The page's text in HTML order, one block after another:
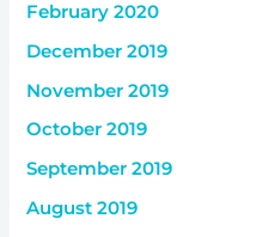
February 2020
December 2019
November 2019
October 2019
September 2019
August 2019